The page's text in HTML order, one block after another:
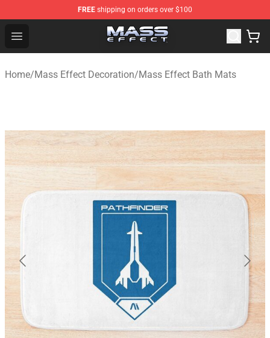
FREE shipping on orders over $100
Open menu
Mass Effect Shop - Official Mass Effect Merchandise
Home/Mass Effect Decoration/Mass Effect Bath Mats